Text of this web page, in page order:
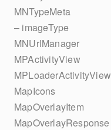
MNTypeMeta
– imageType
MNUrlManager
MPActivityView
MPLoaderActivityView
MapIcons
MapOverlayItem
MapOverlayResponse